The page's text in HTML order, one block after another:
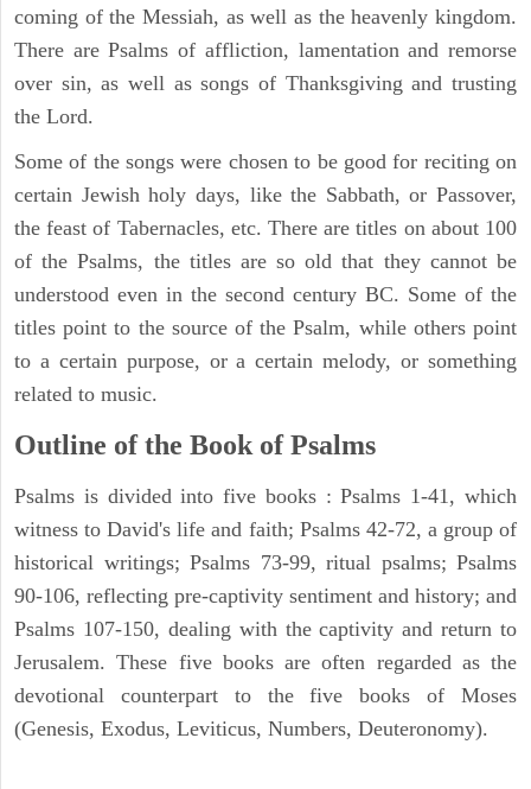
coming of the Messiah, as well as the heavenly kingdom.
There are Psalms of affliction, lamentation and remorse
over sin, as well as songs of Thanksgiving and trusting
the Lord.
Some of the songs were chosen to be good for reciting on
certain Jewish holy days, like the Sabbath, or Passover,
the feast of Tabernacles, etc. There are titles on about 100
of the Psalms, the titles are so old that they cannot be
understood even in the second century BC. Some of the
titles point to the source of the Psalm, while others point
to a certain purpose, or a certain melody, or something
related to music.
Outline of the Book of Psalms
Psalms is divided into five books : Psalms 1-41, which
witness to David's life and faith; Psalms 42-72, a group of
historical writings; Psalms 73-99, ritual psalms; Psalms
90-106, reflecting pre-captivity sentiment and history; and
Psalms 107-150, dealing with the captivity and return to
Jerusalem. These five books are often regarded as the
devotional counterpart to the five books of Moses
(Genesis, Exodus, Leviticus, Numbers, Deuteronomy).